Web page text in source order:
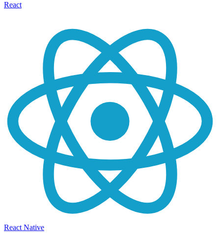
React
React Native